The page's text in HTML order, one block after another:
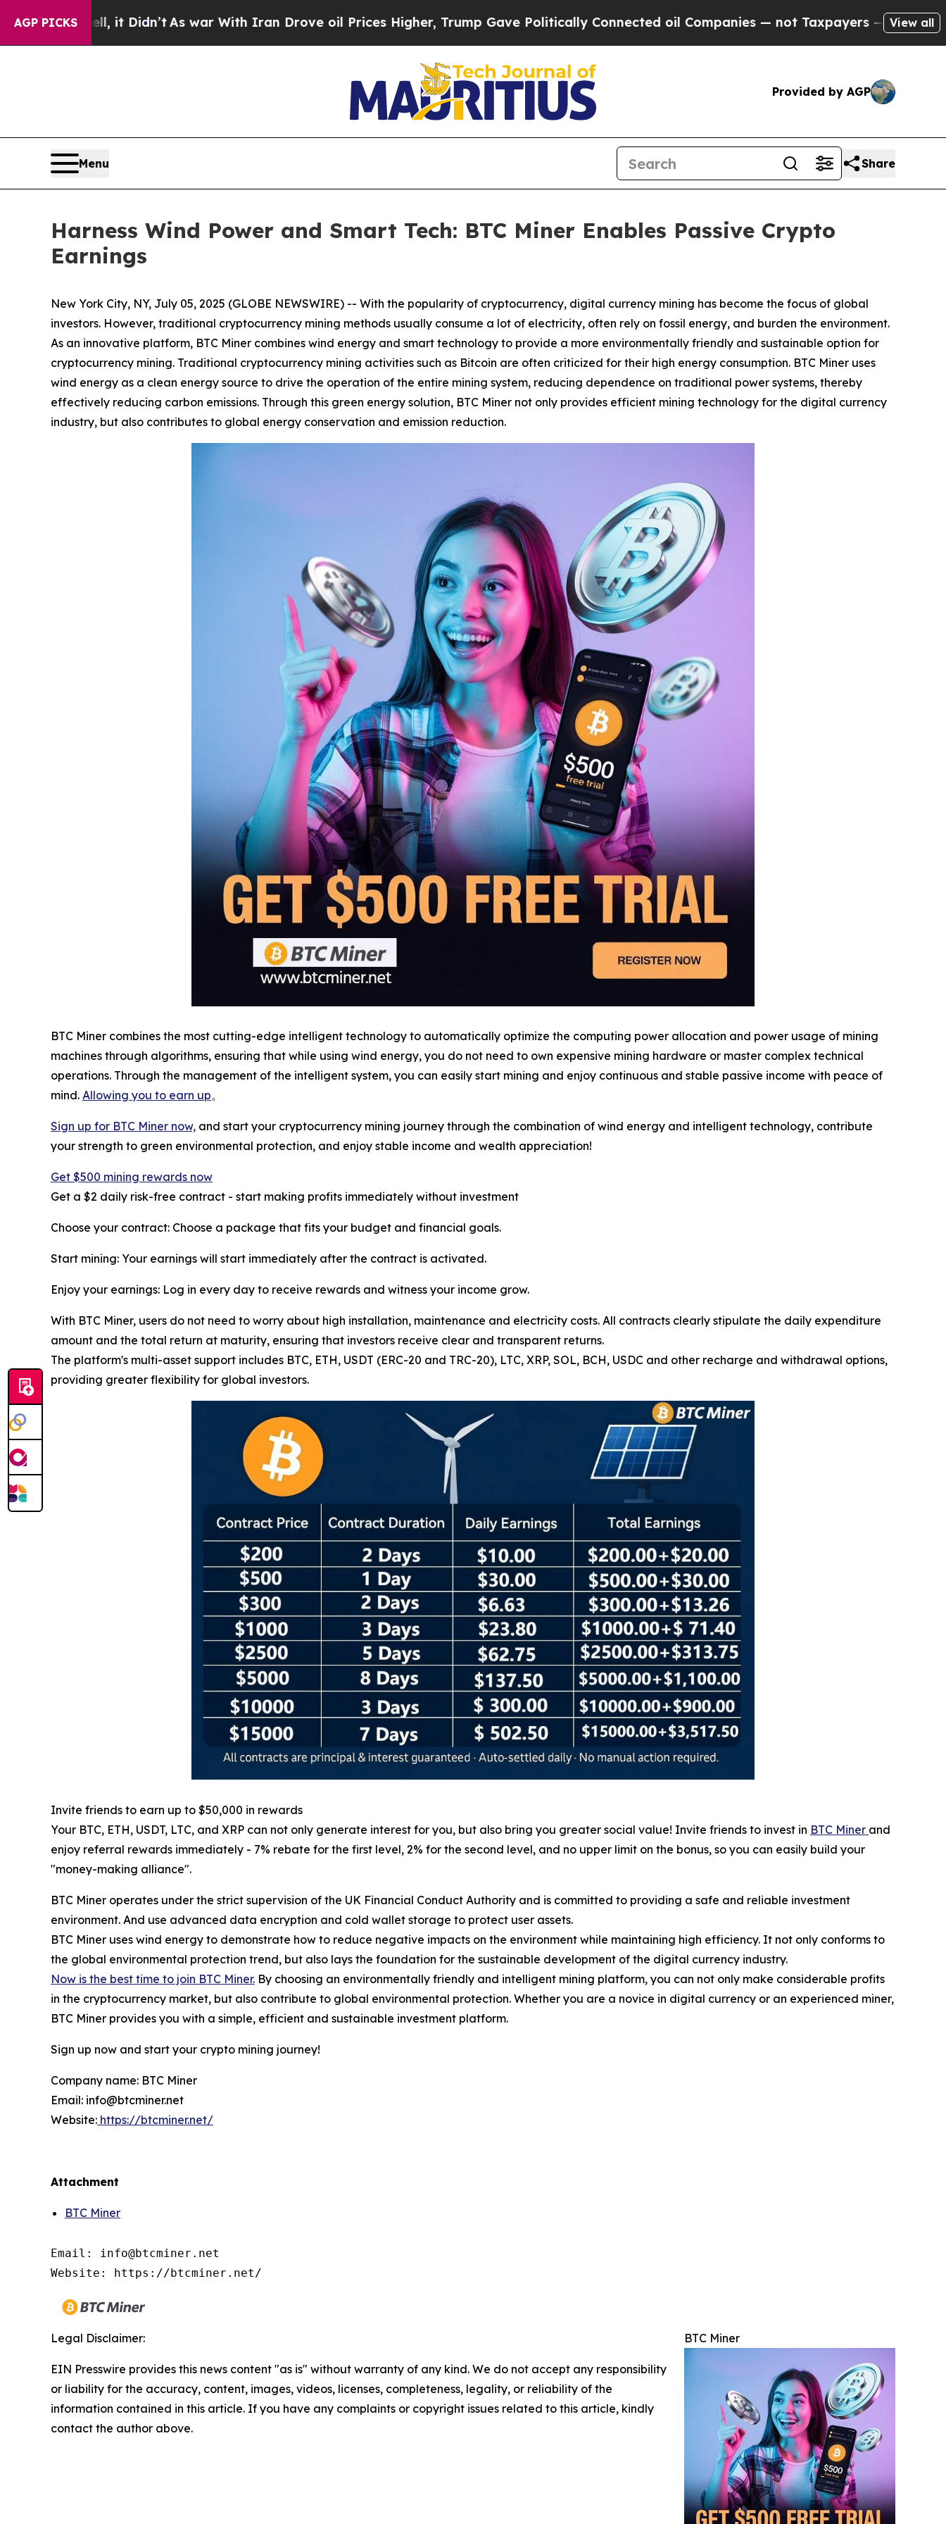
AGP PICKS
As war With Iran Drove oil Prices Higher, Trump Gave Politically Connected oil Companies — not Taxpayers — the Chance to Cash in on
View all
Provided by AGP
Menu Share
Harness Wind Power and Smart Tech: BTC Miner Enables Passive Crypto
Earnings
New York City, NY, July 05, 2025 (GLOBE NEWSWIRE) -- With the popularity of cryptocurrency, digital currency mining has become the focus of global
investors. However, traditional cryptocurrency mining methods usually consume a lot of electricity, often rely on fossil energy, and burden the environment.
As an innovative platform, BTC Miner combines wind energy and smart technology to provide a more environmentally friendly and sustainable option for
cryptocurrency mining. Traditional cryptocurrency mining activities such as Bitcoin are often criticized for their high energy consumption. BTC Miner uses
wind energy as a clean energy source to drive the operation of the entire mining system, reducing dependence on traditional power systems, thereby
effectively reducing carbon emissions. Through this green energy solution, BTC Miner not only provides efficient mining technology for the digital currency
industry, but also contributes to global energy conservation and emission reduction.
BTC Miner combines the most cutting-edge intelligent technology to automatically optimize the computing power allocation and power usage of mining
machines through algorithms, ensuring that while using wind energy, you do not need to own expensive mining hardware or master complex technical
operations. Through the management of the intelligent system, you can easily start mining and enjoy continuous and stable passive income with peace of
mind. Allowing you to earn up。
Sign up for BTC Miner now, and start your cryptocurrency mining journey through the combination of wind energy and intelligent technology, contribute
your strength to green environmental protection, and enjoy stable income and wealth appreciation!
Get $500 mining rewards now
Get a $2 daily risk-free contract - start making profits immediately without investment
Choose your contract: Choose a package that fits your budget and financial goals.
Start mining: Your earnings will start immediately after the contract is activated.
Enjoy your earnings: Log in every day to receive rewards and witness your income grow.
With BTC Miner, users do not need to worry about high installation, maintenance and electricity costs. All contracts clearly stipulate the daily expenditure
amount and the total return at maturity, ensuring that investors receive clear and transparent returns.
The platform's multi-asset support includes BTC, ETH, USDT (ERC-20 and TRC-20), LTC, XRP, SOL, BCH, USDC and other recharge and withdrawal options,
providing greater flexibility for global investors.
Invite friends to earn up to $50,000 in rewards
Your BTC, ETH, USDT, LTC, and XRP can not only generate interest for you, but also bring you greater social value! Invite friends to invest in BTC Miner and
enjoy referral rewards immediately - 7% rebate for the first level, 2% for the second level, and no upper limit on the bonus, so you can easily build your
"money-making alliance".
BTC Miner operates under the strict supervision of the UK Financial Conduct Authority and is committed to providing a safe and reliable investment
environment. And use advanced data encryption and cold wallet storage to protect user assets.
BTC Miner uses wind energy to demonstrate how to reduce negative impacts on the environment while maintaining high efficiency. It not only conforms to
the global environmental protection trend, but also lays the foundation for the sustainable development of the digital currency industry.
Now is the best time to join BTC Miner. By choosing an environmentally friendly and intelligent mining platform, you can not only make considerable profits
in the cryptocurrency market, but also contribute to global environmental protection. Whether you are a novice in digital currency or an experienced miner,
BTC Miner provides you with a simple, efficient and sustainable investment platform.
Sign up now and start your crypto mining journey!
Company name: BTC Miner
Email: info@btcminer.net
Website: https://btcminer.net/
Attachment
BTC Miner
Email: info@btcminer.net
Website: https://btcminer.net/
BTC Miner
Legal Disclaimer:
EIN Presswire provides this news content "as is" without warranty of any kind. We do not accept any responsibility
or liability for the accuracy, content, images, videos, licenses, completeness, legality, or reliability of the
information contained in this article. If you have any complaints or copyright issues related to this article, kindly
contact the author above.